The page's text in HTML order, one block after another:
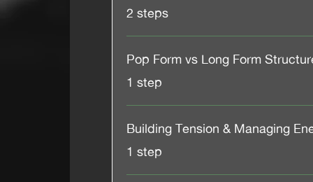
.
2 steps
Pop Form vs Long Form
.1 step
Building Tension & Managing
.1 step